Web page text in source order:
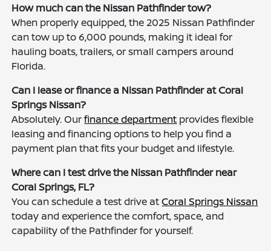
How much can the Nissan Pathfinder tow?
When properly equipped, the 2025 Nissan Pathfinder
can tow up to 6,000 pounds, making it ideal for
hauling boats, trailers, or small campers around
Florida.
Can I lease or finance a Nissan Pathfinder at Coral
Springs Nissan?
Absolutely. Ourfinance department provides flexible
leasing and financing options to help you find a
payment plan that fits your budget and lifestyle.
Where can I test drive the Nissan Pathfinder near
Coral Springs, FL?
You can schedule a test drive atCoral Springs Nissan
today and experience the comfort, space, and
capability of the Pathfinder for yourself.